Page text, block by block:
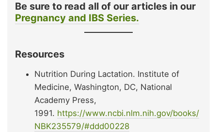
Be sure to read all of our articles in our
Pregnancy and IBS Series.
Resources
Nutrition During Lactation. Institute of
Medicine, Washington, DC, National
Academy Press,
1991. https://www.ncbi.nlm.nih.gov/books/
NBK235579/#ddd00228